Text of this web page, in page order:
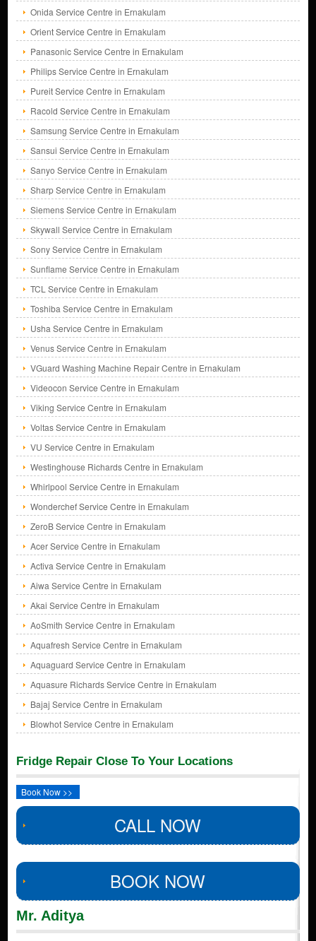
Onida Service Centre in Ernakulam
Orient Service Centre in Ernakulam
Panasonic Service Centre in Ernakulam
Philips Service Centre in Ernakulam
Pureit Service Centre in Ernakulam
Racold Service Centre in Ernakulam
Samsung Service Centre in Ernakulam
Sansui Service Centre in Ernakulam
Sanyo Service Centre in Ernakulam
Sharp Service Centre in Ernakulam
Siemens Service Centre in Ernakulam
Skywall Service Centre in Ernakulam
Sony Service Centre in Ernakulam
Sunflame Service Centre in Ernakulam
TCL Service Centre in Ernakulam
Toshiba Service Centre in Ernakulam
Usha Service Centre in Ernakulam
Venus Service Centre in Ernakulam
VGuard Washing Machine Repair Centre in Ernakulam
Videocon Service Centre in Ernakulam
Viking Service Centre in Ernakulam
Voltas Service Centre in Ernakulam
VU Service Centre in Ernakulam
Westinghouse Richards Centre in Ernakulam
Whirlpool Service Centre in Ernakulam
Wonderchef Service Centre in Ernakulam
ZeroB Service Centre in Ernakulam
Acer Service Centre in Ernakulam
Activa Service Centre in Ernakulam
Aiwa Service Centre in Ernakulam
Akai Service Centre in Ernakulam
AoSmith Service Centre in Ernakulam
Aquafresh Service Centre in Ernakulam
Aquaguard Service Centre in Ernakulam
Aquasure Richards Service Centre in Ernakulam
Bajaj Service Centre in Ernakulam
Blowhot Service Centre in Ernakulam
Fridge Repair Close To Your Locations
Book Now >>
CALL NOW
BOOK NOW
Mr. Aditya